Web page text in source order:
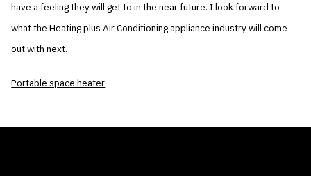
have a feeling they will get to in the near future. I look forward to
what the Heating plus Air Conditioning appliance industry will come
out with next.
Portable space heater